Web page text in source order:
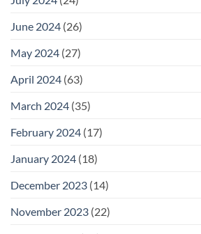
June 2024 (26)
May 2024 (27)
April 2024 (63)
March 2024 (35)
February 2024 (17)
January 2024 (18)
December 2023 (14)
November 2023 (22)